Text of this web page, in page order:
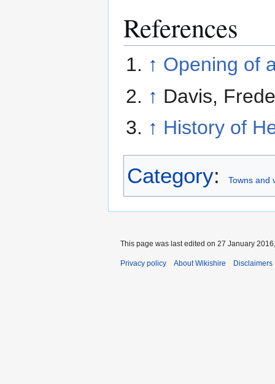
References
↑ Opening of
↑ Davis,
↑ History of
Category: Towns and
This page was last edited on 27 January
Privacy policy About Wikishire Disclaimers